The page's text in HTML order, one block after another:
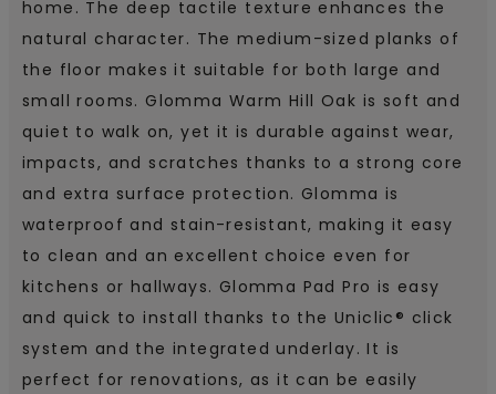
home. The deep tactile texture enhances the
natural character. The medium-sized planks of
the floor makes it suitable for both large and
small rooms. Glomma Warm Hill Oak is soft and
quiet to walk on, yet it is durable against wear,
impacts, and scratches thanks to a strong core
and extra surface protection. Glomma is
waterproof and stain-resistant, making it easy
to clean and an excellent choice even for
kitchens or hallways. Glomma Pad Pro is easy
and quick to install thanks to the Uniclic® click
system and the integrated underlay. It is
perfect for renovations, as it can be easily